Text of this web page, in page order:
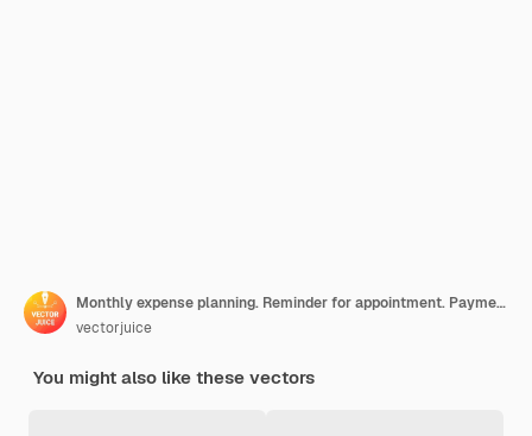
Monthly expense planning. Reminder for appointment. Payment deadline, worker with timetable, organizer schedule. Countdown to payday. Vector isolated concept metaphor illustration.
vectorjuice
You might also like these vectors